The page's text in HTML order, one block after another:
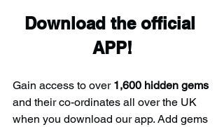
Download the official
APP!
Gain access to over 1,600 hidden gems
and their co-ordinates all over the UK
when you download our app. Add gems